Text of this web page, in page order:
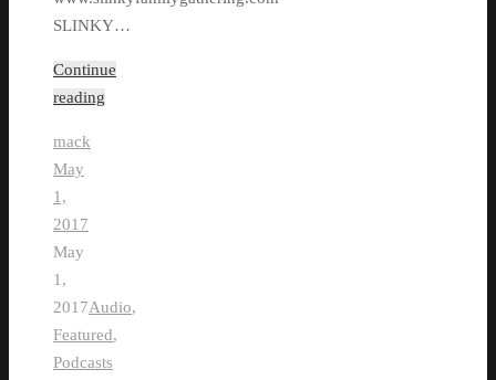
SLINKY…
Continue
reading
mack
May
1,
2017
May
1,
2017Audio,
Featured,
Podcasts